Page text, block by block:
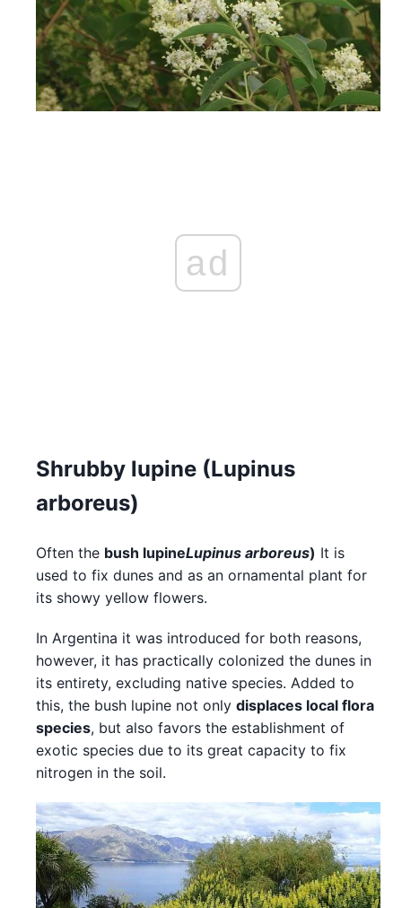
ad
Shrubby lupine (Lupinus
arboreus)
Often the bush lupineLupinus arboreus) It is
used to fix dunes and as an ornamental plant for
its showy yellow flowers.
In Argentina it was introduced for both reasons,
however, it has practically colonized the dunes in
its entirety, excluding native species. Added to
this, the bush lupine not only displaces local flora
species, but also favors the establishment of
exotic species due to its great capacity to fix
nitrogen in the soil.